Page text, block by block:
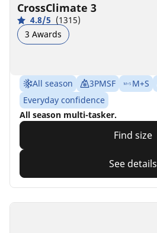
CrossClimate 3
4.8/5 (1315)
3 Awards
All season 3PMSF M+S
Everyday confidence
All season multi-tasker.
Find size
See details